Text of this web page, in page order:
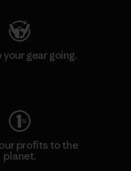
your gear going.
profits to the
planet.